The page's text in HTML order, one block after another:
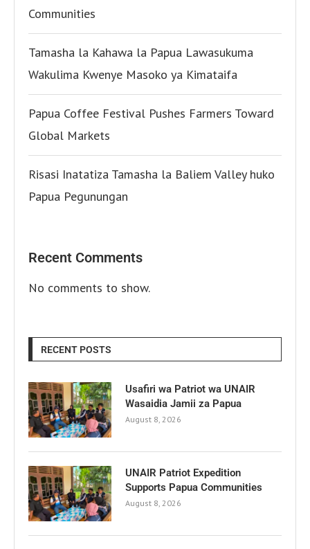
Communities
Tamasha la Kahawa la Papua Lawasukuma
Wakulima Kwenye Masoko ya Kimataifa
Papua Coffee Festival Pushes Farmers Toward
Global Markets
Risasi Inatatiza Tamasha la Baliem Valley huko
Papua Pegunungan
Recent Comments
No comments to show.
RECENT POSTS
Usafiri wa Patriot wa UNAIR
Wasaidia Jamii za Papua
August 8, 2026
UNAIR Patriot Expedition
Supports Papua Communities
August 8, 2026